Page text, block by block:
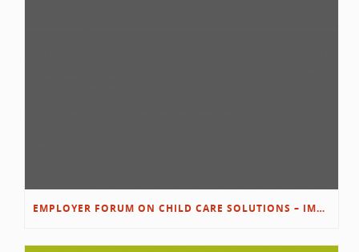
EMPLOYER FORUM ON CHILD CARE SOLUTIONS – IMMANUEL’S GROWING ROOTS STORY